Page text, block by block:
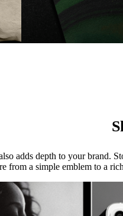
adds depth to your brand.
from a simple emblem to a